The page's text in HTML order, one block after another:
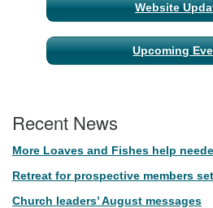
Website
Upcoming
Recent News
More Loaves and Fishes help
Retreat for prospective members
Church leaders’ August messages